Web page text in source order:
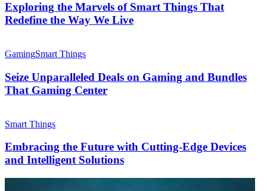
Exploring the Marvels of Smart Things That
Redefine the Way We Live
GamingSmart Things
Seize Unparalleled Deals on Gaming and Bundles
That Gaming Center
Smart Things
Embracing the Future with Cutting-Edge Devices
and Intelligent Solutions